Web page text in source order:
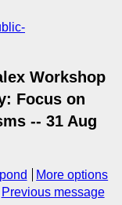
Workshop
Focus on
-- 31 Aug
More options
Previous message